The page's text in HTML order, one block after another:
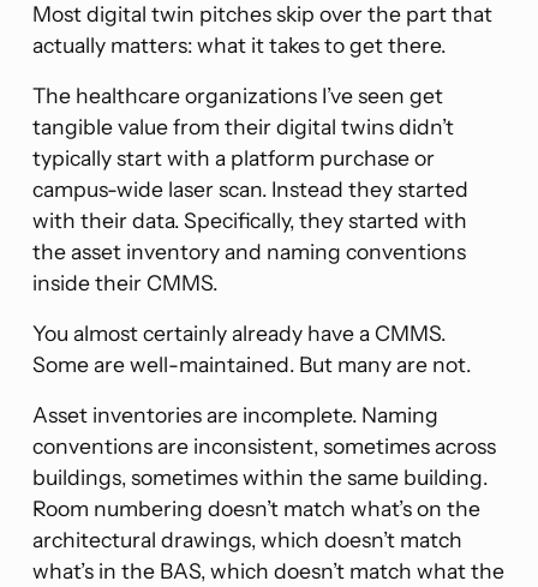
Most digital twin pitches skip over the part that
actually matters: what it takes to get there.
The healthcare organizations I’ve seen get
tangible value from their digital twins didn’t
typically start with a platform purchase or
campus-wide laser scan. Instead they started
with their data. Specifically, they started with
the asset inventory and naming conventions
inside their CMMS.
You almost certainly already have a CMMS.
Some are well-maintained. But many are not.
Asset inventories are incomplete. Naming
conventions are inconsistent, sometimes across
buildings, sometimes within the same building.
Room numbering doesn’t match what’s on the
architectural drawings, which doesn’t match
what’s in the BAS, which doesn’t match what the